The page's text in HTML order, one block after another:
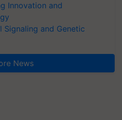
Innovation and
Signaling and Genetic
News